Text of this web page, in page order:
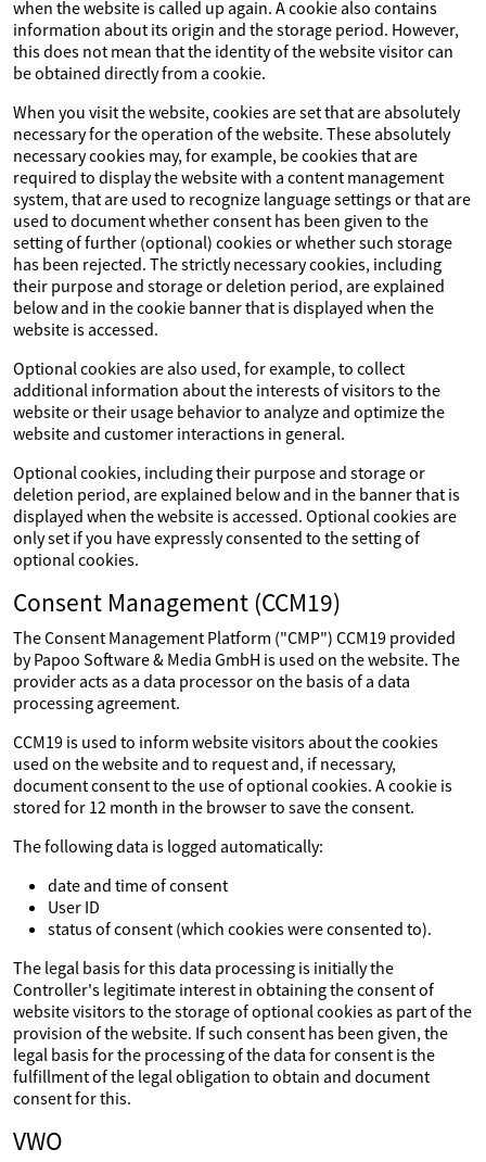
when the website is called up again. A cookie also contains
information about its origin and the storage period. However,
this does not mean that the identity of the website visitor can
be obtained directly from a cookie.
When you visit the website, cookies are set that are absolutely
necessary for the operation of the website. These absolutely
necessary cookies may, for example, be cookies that are
required to display the website with a content management
system, that are used to recognize language settings or that are
used to document whether consent has been given to the
setting of further (optional) cookies or whether such storage
has been rejected. The strictly necessary cookies, including
their purpose and storage or deletion period, are explained
below and in the cookie banner that is displayed when the
website is accessed.
Optional cookies are also used, for example, to collect
additional information about the interests of visitors to the
website or their usage behavior to analyze and optimize the
website and customer interactions in general.
Optional cookies, including their purpose and storage or
deletion period, are explained below and in the banner that is
displayed when the website is accessed. Optional cookies are
only set if you have expressly consented to the setting of
optional cookies.
Consent Management (CCM19)
The Consent Management Platform ("CMP") CCM19 provided
by Papoo Software & Media GmbH is used on the website. The
provider acts as a data processor on the basis of a data
processing agreement.
CCM19 is used to inform website visitors about the cookies
used on the website and to request and, if necessary,
document consent to the use of optional cookies. A cookie is
stored for 12 month in the browser to save the consent.
The following data is logged automatically:
date and time of consent
User ID
status of consent (which cookies were consented to).
The legal basis for this data processing is initially the
Controller's legitimate interest in obtaining the consent of
website visitors to the storage of optional cookies as part of the
provision of the website. If such consent has been given, the
legal basis for the processing of the data for consent is the
fulfillment of the legal obligation to obtain and document
consent for this.
VWO